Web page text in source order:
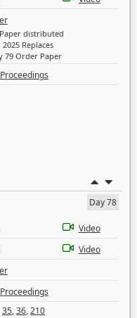
distributed
Replaces
79 Order Paper
Day 78
Video
Video
35,36,210